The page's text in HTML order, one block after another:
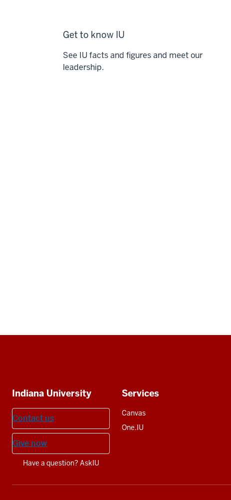
Get to know IU
See IU facts and figures and meet our
leadership.
Additional
resources
Indiana University
Contact us
Give now
Have a question? AskIU
Services
Canvas
One.IU